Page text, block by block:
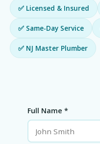
✅ Licensed & Insured
✅ Same-Day Service
✅ NJ Master Plumber
Full Name *